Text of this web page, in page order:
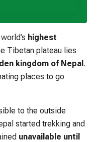
highest
Tibetan plateau lies
kingdom of Nepal .
places to go
to the outside
started trekking and
unavailable until